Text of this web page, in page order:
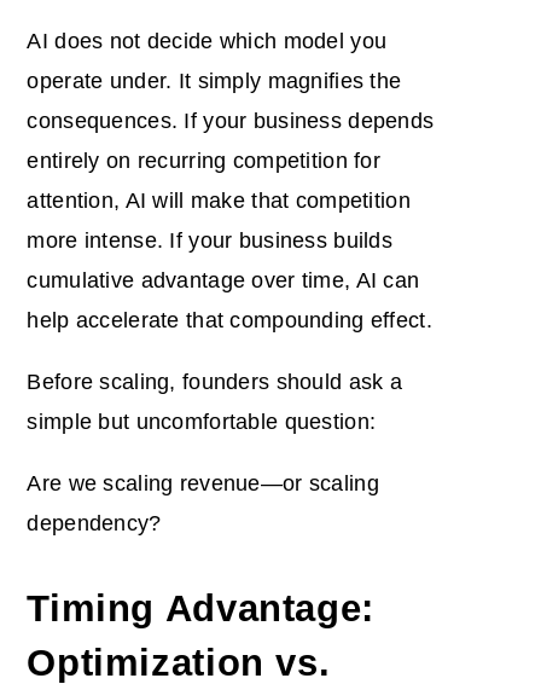
AI does not decide which model you
operate under. It simply magnifies the
consequences. If your business depends
entirely on recurring competition for
attention, AI will make that competition
more intense. If your business builds
cumulative advantage over time, AI can
help accelerate that compounding effect.
Before scaling, founders should ask a
simple but uncomfortable question:
Are we scaling revenue—or scaling
dependency?
Timing Advantage:
Optimization vs.